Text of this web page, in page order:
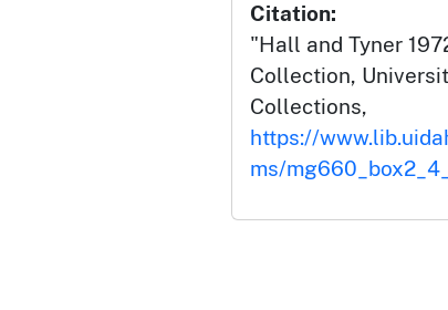
Citation:
"Hall and Tyner
Collection,
Collections,
https://
ms/